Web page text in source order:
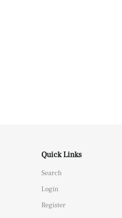
Quick Links
Search
Login
Register